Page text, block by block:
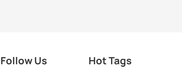
Hot Tags
Follow Us